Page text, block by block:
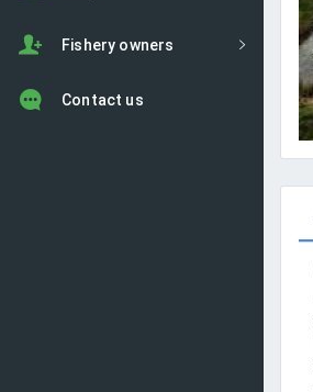
Fishery owners
Contact us